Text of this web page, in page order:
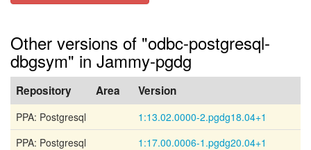
Other versions of "odbc-postgresql-
dbgsym" in Jammy-pgdg
Repository Area Version
PPA: Postgresql
1:13.02.0000-2.pgdg18.04+1
PPA: Postgresql
1:17.00.0006-1.pgdg20.04+1